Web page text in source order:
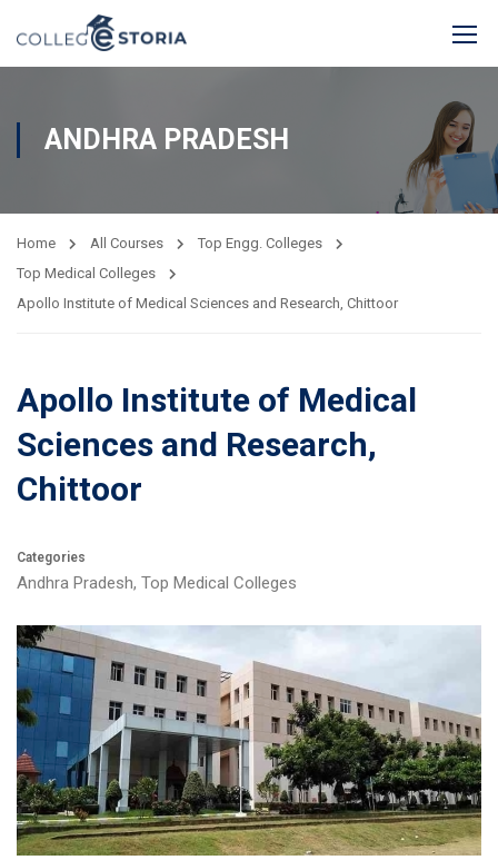
ANDHRA PRADESH
Home All Courses
Top Engg. Colleges
Top Medical Colleges
Apollo Institute of Medical Sciences and Research, Chittoor
Apollo Institute of Medical
Sciences and Research,
Chittoor
Categories
Andhra Pradesh, Top Medical Colleges